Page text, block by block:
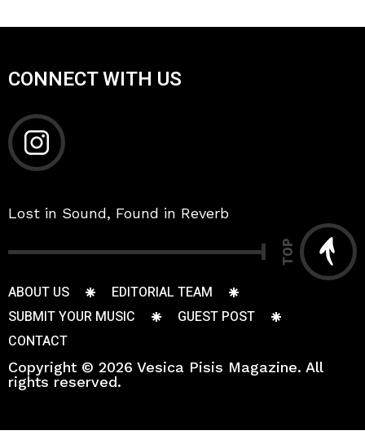
CONNECT WITH US
Lost in Sound, Found in Reverb
TOP
ABOUT US
EDITORIAL TEAM
SUBMIT YOUR MUSIC
GUEST POST
CONTACT
Copyright © 2026 Vesica Pisis Magazine. All
rights reserved.